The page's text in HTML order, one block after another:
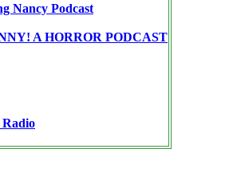
Nancy Podcast
A HORROR PODCAST